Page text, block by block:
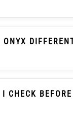
Searched As
Is A
ONYX
To The
Advised, But It
CHECK